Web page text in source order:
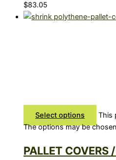
$83.05
Select options
This
The options may be
PALLET COVERS